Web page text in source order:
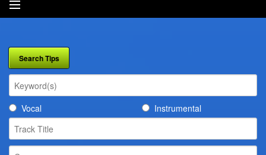
ARTISTS
VOLUMES
SERVICES
PLAYLISTS
Vocal Instrumental